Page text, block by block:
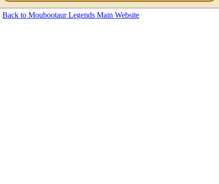
Back to Moubootaur Legends Main Website